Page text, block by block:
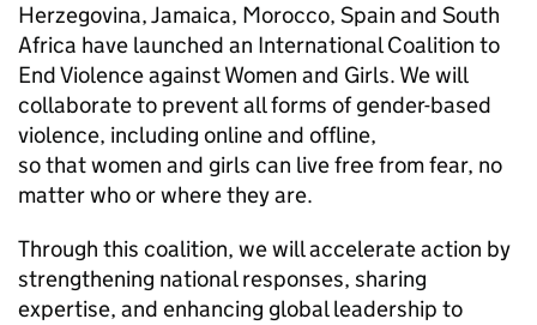
Herzegovina, Jamaica, Morocco, Spain and South
Africa have launched an International Coalition to
End Violence against Women and Girls. We will
collaborate to prevent all forms of gender-based
violence, including online and offline,
so that women and girls can live free from fear, no
matter who or where they are.
Through this coalition, we will accelerate action by
strengthening national responses, sharing
expertise, and enhancing global leadership to